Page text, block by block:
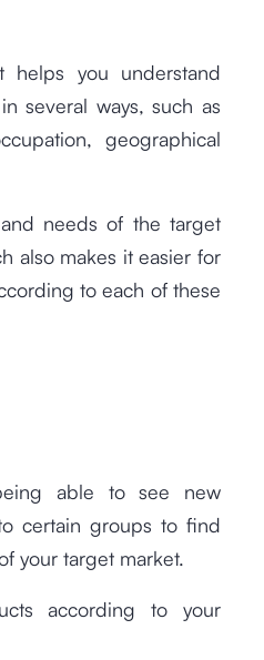
you understand
several ways, such as
geographical
needs of the target
also makes it easier for
to each of these
able to see new
certain groups to find
your target market.
according to your